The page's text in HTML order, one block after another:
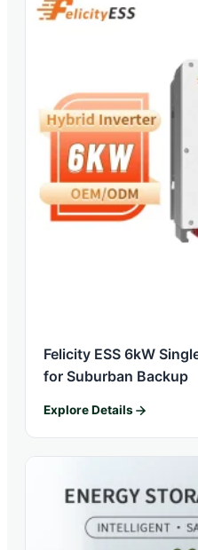
Felicity ESS 6kW
for Suburban Backup
Explore Details